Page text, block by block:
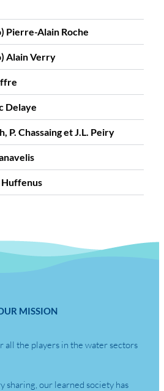
Pierre-Alain Roche
Alain Verry
Delaye
P. Chassaing et J.L. Peiry
Huffenus
MISSION
all the players in the water sectors
sharing, our learned society has